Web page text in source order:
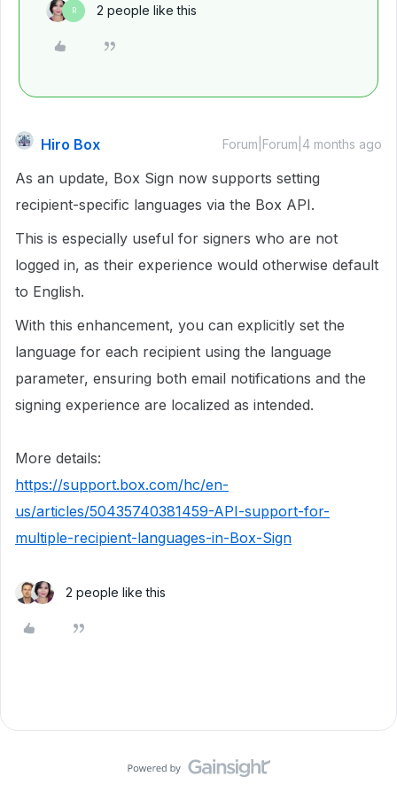
R 2 people like this
Hiro Box Forum|Forum|4 months ago
As an update, Box Sign now supports setting
recipient-specific languages via the Box API.
This is especially useful for signers who are not
logged in, as their experience would otherwise default
to English.
With this enhancement, you can explicitly set the
language for each recipient using the language
parameter, ensuring both email notifications and the
signing experience are localized as intended.
More details:
https://support.box.com/hc/en-
us/articles/50435740381459-API-support-for-
multiple-recipient-languages-in-Box-Sign
2 people like this